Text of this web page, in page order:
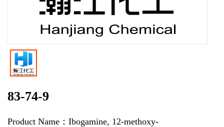
83-74-9
Product Name：Ibogamine, 12-methoxy-